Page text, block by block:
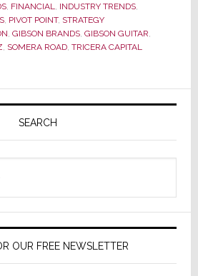
, FINANCIAL, INDUSTRY TRENDS,
, PIVOT POINT, STRATEGY
, GIBSON BRANDS, GIBSON GUITAR,
, SOMERA ROAD, TRICERA CAPITAL
SEARCH
OUR FREE NEWSLETTER